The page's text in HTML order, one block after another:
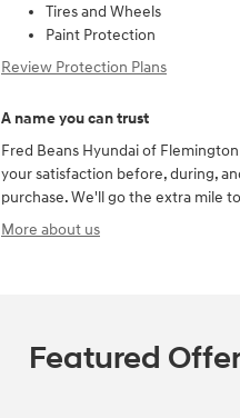
Tires and Wheels
Paint Protection
Review Protection Plans
A name you can trust
Fred Beans Hyundai of
your satisfaction before, during,
purchase. We'll go the extra mile
More about us
Featured